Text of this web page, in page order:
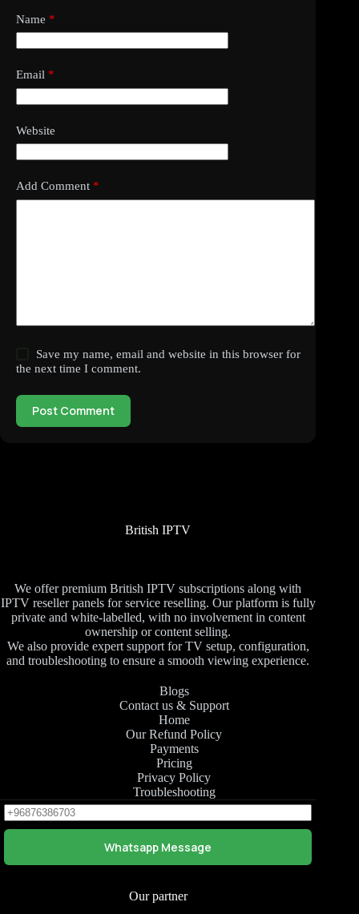
Name *
Email *
Website
Add Comment *
Save my name, email and website in this browser for
the next time I comment.
Post Comment
British IPTV
We offer premium British IPTV subscriptions along with
IPTV reseller panels for service reselling. Our platform is fully
private and white-labelled, with no involvement in content
ownership or content selling.
We also provide expert support for TV setup, configuration,
and troubleshooting to ensure a smooth viewing experience.
Blogs
Contact us & Support
Home
Our Refund Policy
Payments
Pricing
Privacy Policy
Troubleshooting
Whatsapp Message
Our partner